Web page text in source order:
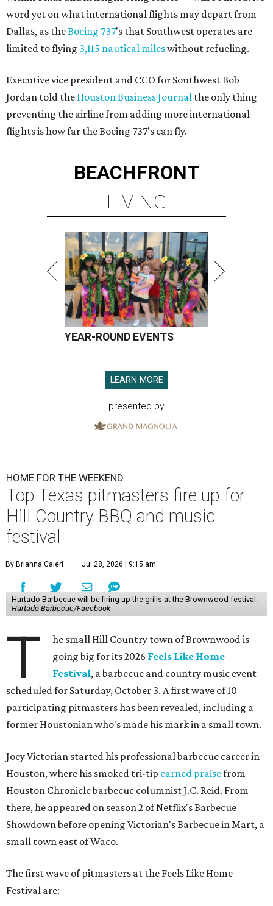
word yet on what international flights may depart from
Dallas, as theBoeing 737's that Southwest operates are
limited to flying 3,115 nautical mileswithout refueling.
Executive vice president and CCO for Southwest Bob
Jordan told the Houston Business Journal the only thing
preventing the airline from adding more international
flights is how far the Boeing 737's can fly.
BEACHFRONT
LIVING
YEAR-ROUND EVENTS
LEARN MORE
presented by
HOME FOR THE WEEKEND
Top Texas pitmasters fire up for
Hill Country BBQ and music
festival
By Brianna Caleri Jul 28, 2026 | 9:15 am
Hurtado Barbecue will be firing up the grills at the Brownwood festival.
Hurtado Barbecue/Facebook
T
he small Hill Country town of Brownwood is
going big for its 2026 Feels Like Home
Festival, a barbecue and country music event
scheduled for Saturday, October 3. A first wave of 10
participating pitmasters has been revealed, including a
former Houstonian who's made his mark in a small town.
Joey Victorian started his professional barbecue career in
Houston, where his smoked tri-tip earned praisefrom
Houston Chronicle barbecue columnist J.C. Reid. From
there, he appeared on season 2 of Netflix's Barbecue
Showdown before opening Victorian's Barbecue in Mart, a
small town east of Waco.
The first wave of pitmasters at the Feels Like Home
Festival are: